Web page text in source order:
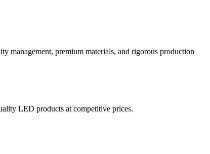
management, premium materials, and rigorous production
LED products at competitive prices.